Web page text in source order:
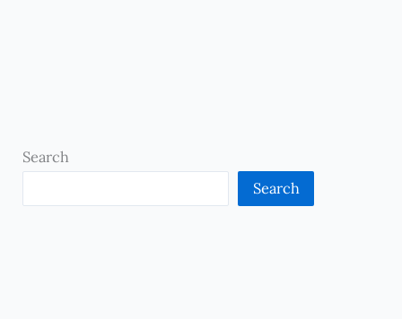
Search
Search